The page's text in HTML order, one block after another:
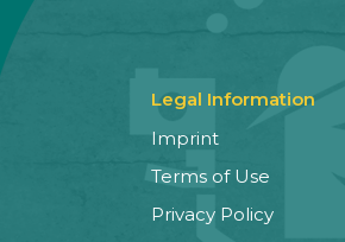
Legal Information
Imprint
Terms of Use
Privacy Policy